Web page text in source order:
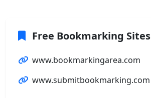
Free Bookmarking Sites
www.bookmarkingarea.com
www.submitbookmarking.com